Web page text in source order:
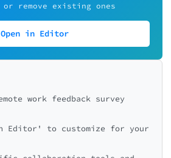
remove existing ones
Open in Editor
work feedback survey
Editor' to customize for your